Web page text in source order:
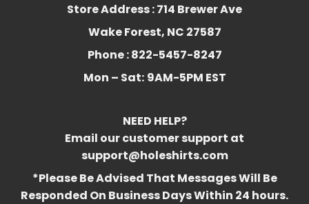
Store Address : 714 Brewer Ave
Wake Forest, NC 27587
Phone : 822-5457-8247
Mon – Sat: 9AM-5PM EST
NEED HELP?
Email our customer support at
support@holeshirts.com
*Please Be Advised That Messages Will Be
Responded On Business Days Within 24 hours.